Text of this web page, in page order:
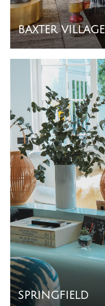
BAXTER VILLAGE
SPRINGFIELD